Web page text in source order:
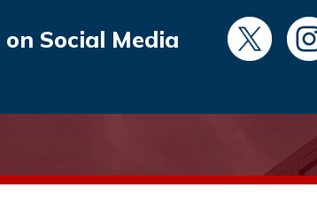
on Social Media